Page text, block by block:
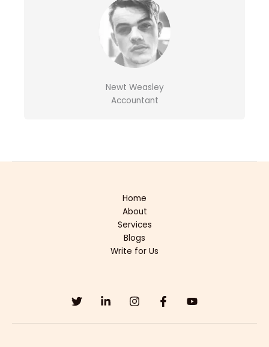
Newt Weasley
Accountant
Home
About
Services
Blogs
Write for Us